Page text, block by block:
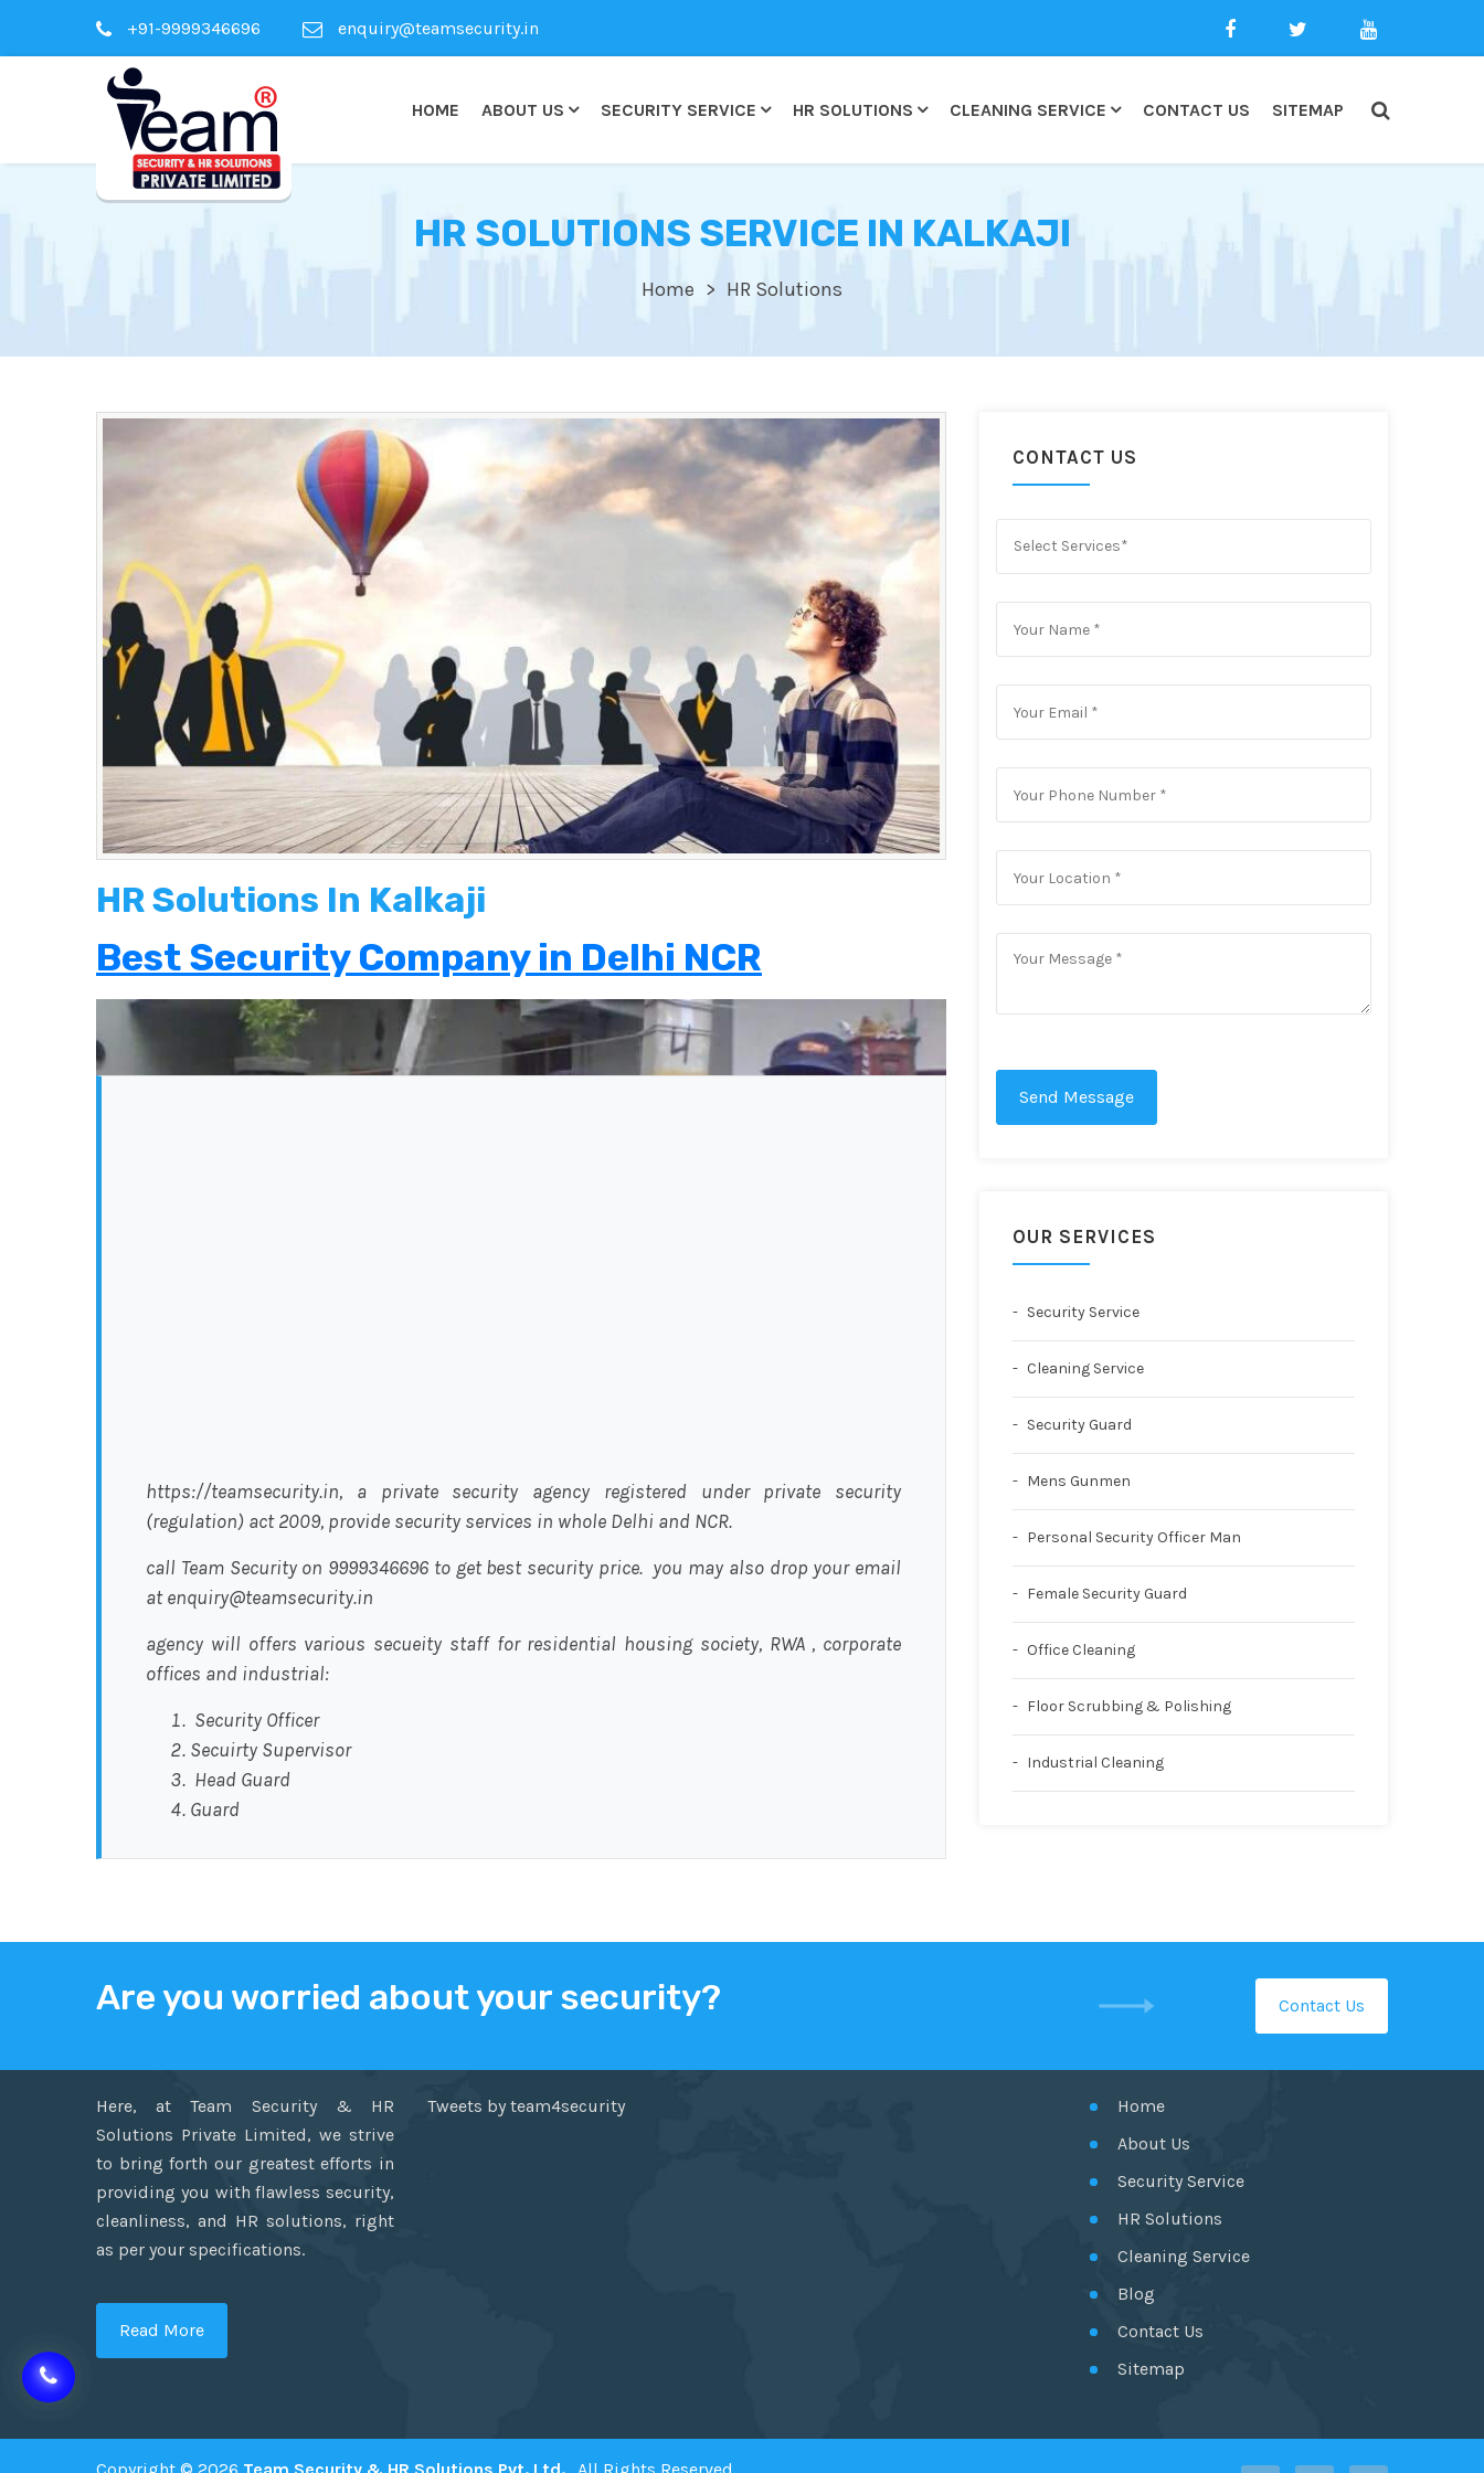
+91-9999346696 enquiry@teamsecurity.in
HOME ABOUT US SECURITY SERVICE HR SOLUTIONS CLEANING SERVICE CONTACT US SITEMAP
HR SOLUTIONS SERVICE IN KALKAJI
Home HR Solutions
HR Solutions In Kalkaji
Best Security Company in Delhi NCR
https://teamsecurity.in, a private security agency registered under private security
(regulation) act 2009, provide security services in whole Delhi and NCR.
call Team Security on 9999346696 to get best security price. you may also drop your email
at enquiry@teamsecurity.in
agency will offers various secueity staff for residential housing society, RWA , corporate
offices and industrial:
Security Officer
Secuirty Supervisor
Head Guard
Guard
CONTACT US
Select Services*
Send Message
OUR SERVICES
Security Service
Cleaning Service
Security Guard
Mens Gunmen
Personal Security Officer Man
Female Security Guard
Office Cleaning
Floor Scrubbing & Polishing
Industrial Cleaning
Are you worried about your security? Contact Us
Here, at Team Security & HR
Solutions Private Limited, we strive
to bring forth our greatest efforts in
providing you with flawless security,
cleanliness, and HR solutions, right
as per your specifications.
Read More
Tweets by team4security
Home
About Us
Security Service
HR Solutions
Cleaning Service
Blog
Contact Us
Sitemap